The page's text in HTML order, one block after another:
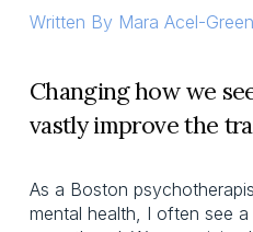
Written By Mara Acel-
Changing how we
vastly improve the
As a Boston
mental health, I often see